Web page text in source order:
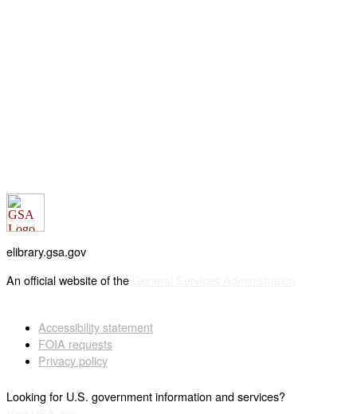
elibrary.gsa.gov
An official website of the
Accessibility statement
FOIA requests
Privacy policy
Looking for U.S. government information and services?